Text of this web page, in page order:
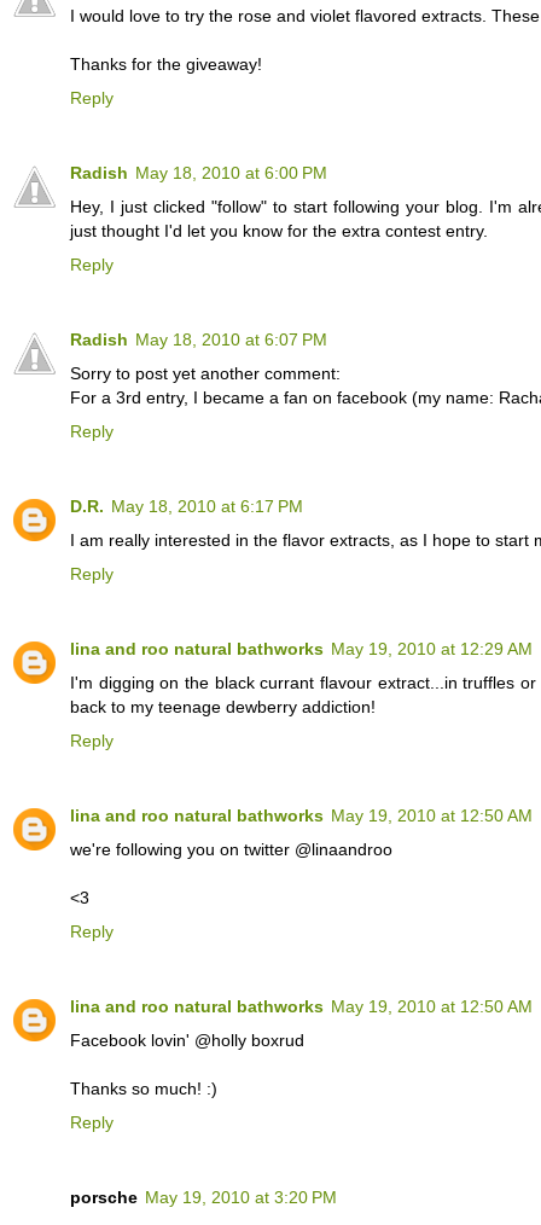
I would love to try the rose and violet flavored extracts.
Thanks for the giveaway!
Reply
Radish May 18, 2010 at 6:00 PM
Hey, I just clicked "follow" to start following your blog. I'm
just thought I'd let you know for the extra contest entry.
Reply
Radish May 18, 2010 at 6:07 PM
Sorry to post yet another comment:
For a 3rd entry, I became a fan on facebook (my name:
Reply
D.R. May 18, 2010 at 6:17 PM
I am really interested in the flavor extracts, as I hope to
Reply
lina and roo natural bathworks May 19, 2010 at 12:29 AM
I'm digging on the black currant flavour extract...in truffles
back to my teenage dewberry addiction!
Reply
lina and roo natural bathworks May 19, 2010 at 12:50 AM
we're following you on twitter @linaandroo
<3
Reply
lina and roo natural bathworks May 19, 2010 at 12:50 AM
Facebook lovin' @holly boxrud
Thanks so much! :)
Reply
porsche May 19, 2010 at 3:20 PM